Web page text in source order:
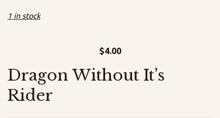
Dragon Without It’s
Rider
$4.00
1 in stock